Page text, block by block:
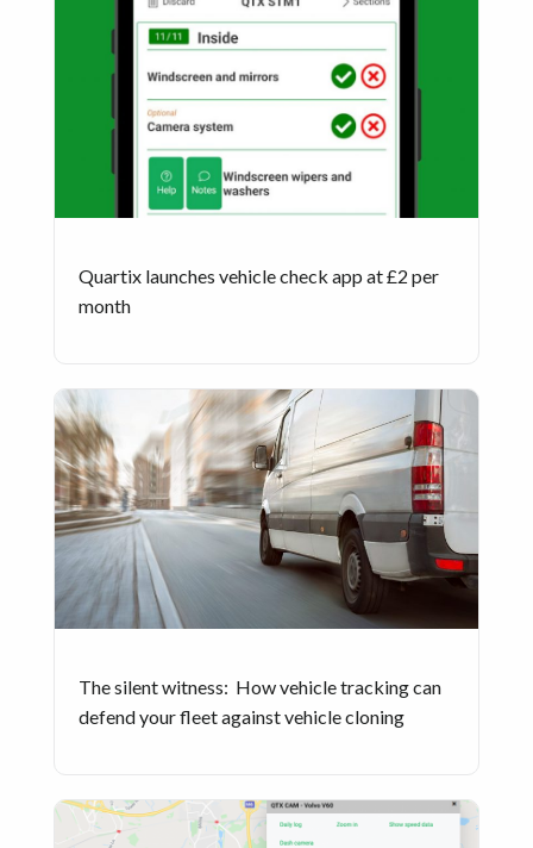
Quartix launches vehicle check app at £2 per
month
The silent witness: How vehicle tracking can
defend your fleet against vehicle cloning